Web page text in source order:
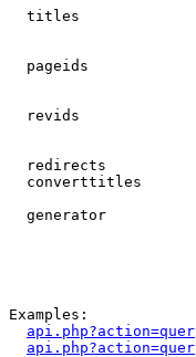
titles
pageids
revids
redirects
converttitles
generator
Examples: